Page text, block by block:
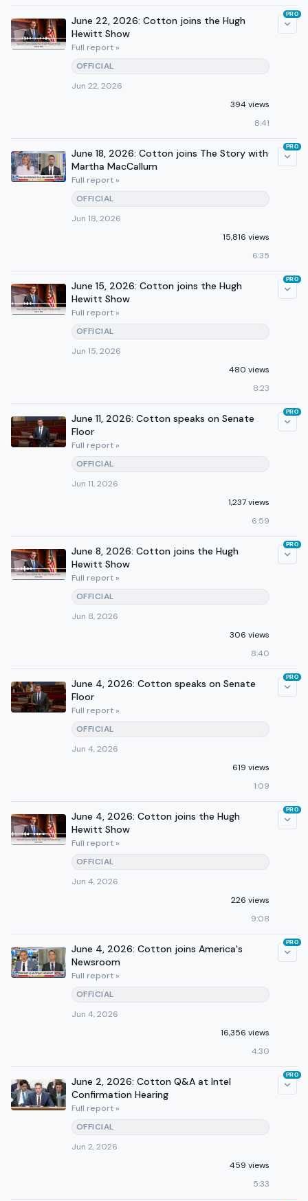
June 22, 2026: Cotton joins the Hugh
Hewitt Show
Full report »
OFFICIAL
Jun 22, 2026
394 views
8:41
PRO
June 18, 2026: Cotton joins The Story with
Martha MacCallum
Full report »
OFFICIAL
Jun 18, 2026
15,816 views
6:35
PRO
June 15, 2026: Cotton joins the Hugh
Hewitt Show
Full report »
OFFICIAL
Jun 15, 2026
480 views
8:23
PRO
June 11, 2026: Cotton speaks on Senate
Floor
Full report »
OFFICIAL
Jun 11, 2026
1,237 views
6:59
PRO
June 8, 2026: Cotton joins the Hugh
Hewitt Show
Full report »
OFFICIAL
Jun 8, 2026
306 views
8:40
PRO
June 4, 2026: Cotton speaks on Senate
Floor
Full report »
OFFICIAL
Jun 4, 2026
619 views
1:09
PRO
June 4, 2026: Cotton joins the Hugh
Hewitt Show
Full report »
OFFICIAL
Jun 4, 2026
226 views
9:08
PRO
June 4, 2026: Cotton joins America's
Newsroom
Full report »
OFFICIAL
Jun 4, 2026
16,356 views
4:30
PRO
June 2, 2026: Cotton Q&A at Intel
Confirmation Hearing
Full report »
OFFICIAL
Jun 2, 2026
459 views
5:33
PRO